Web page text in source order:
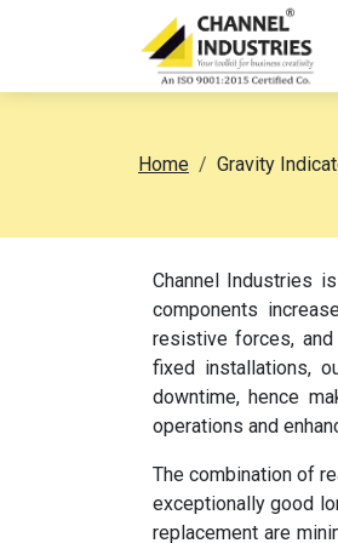
Home Gravity
Channel Industries
components
resistive forces, and
fixed installations,
downtime, hence
operations and
The combination of
exceptionally good
replacement are